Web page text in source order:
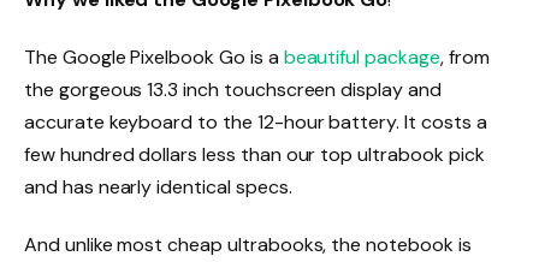
The Google Pixelbook Go is a beautiful package, from
the gorgeous 13.3 inch touchscreen display and
accurate keyboard to the 12-hour battery. It costs a
few hundred dollars less than our top ultrabook pick
and has nearly identical specs.
And unlike most cheap ultrabooks, the notebook is